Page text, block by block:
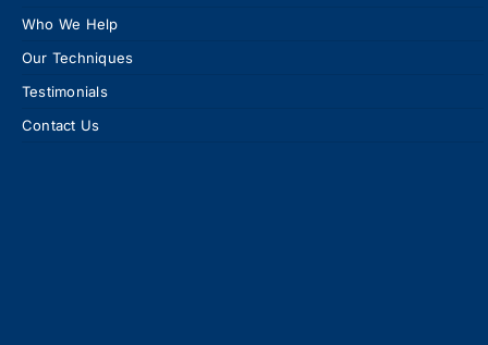
Who We Help
Our Techniques
Testimonials
Contact Us